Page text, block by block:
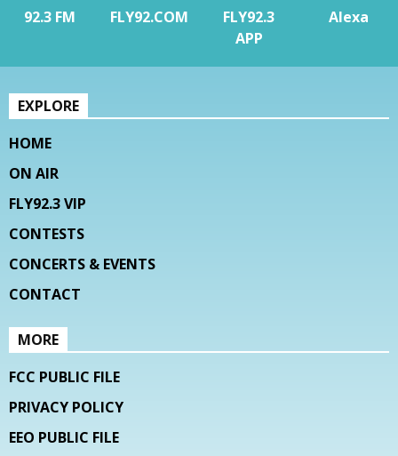
92.3 FM FLY92.COM
FLY92.3
APP
Alexa
EXPLORE
HOME
ON AIR
FLY92.3 VIP
CONTESTS
CONCERTS & EVENTS
CONTACT
MORE
FCC PUBLIC FILE
PRIVACY POLICY
EEO PUBLIC FILE